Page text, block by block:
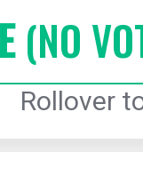
(NO
Rollover